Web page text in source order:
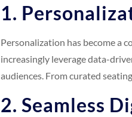
1.
Personalization has become a
increasingly leverage data-
audiences. From curated
2. Seamless